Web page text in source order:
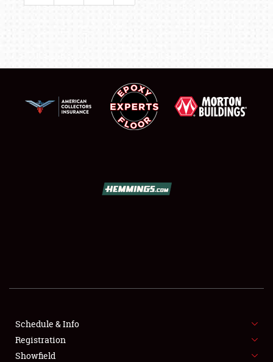
FLEA MARKET & CAR CORRAL
SPONSORSHIP
Schedule & Info
Registration
Showfield